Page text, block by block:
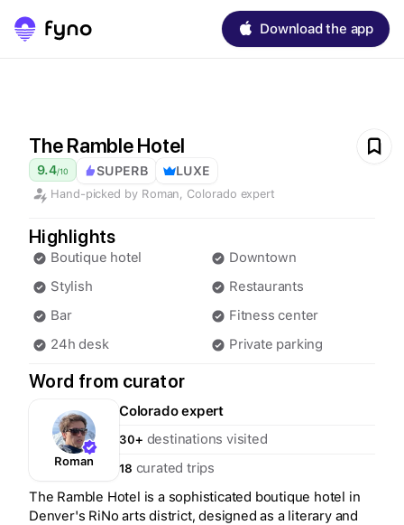
Download the app
The Ramble Hotel
9.4/10 SUPERB LUXE
Hand-picked by Roman, Colorado expert
Highlights
Boutique hotel
Downtown
Stylish
Restaurants
Bar
Fitness center
24h desk
Private parking
Word from curator
Roman
Coloradoexpert
30+ destinations visited
18 curated trips
The Ramble Hotel is a sophisticated boutique hotel in
Denver's RiNo arts district, designed as a literary and